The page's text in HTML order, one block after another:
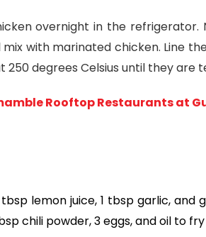
overnight in the refrigerator.
with marinated chicken. Line
degrees Celsius until they are
Rooftop Restaurants at
lemon juice, 1 tbsp garlic,
chili powder, 3 eggs, and oil to fry